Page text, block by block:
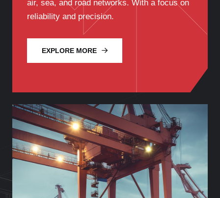
air, sea, and road networks. With a focus on
reliability and precision.
EXPLORE MORE